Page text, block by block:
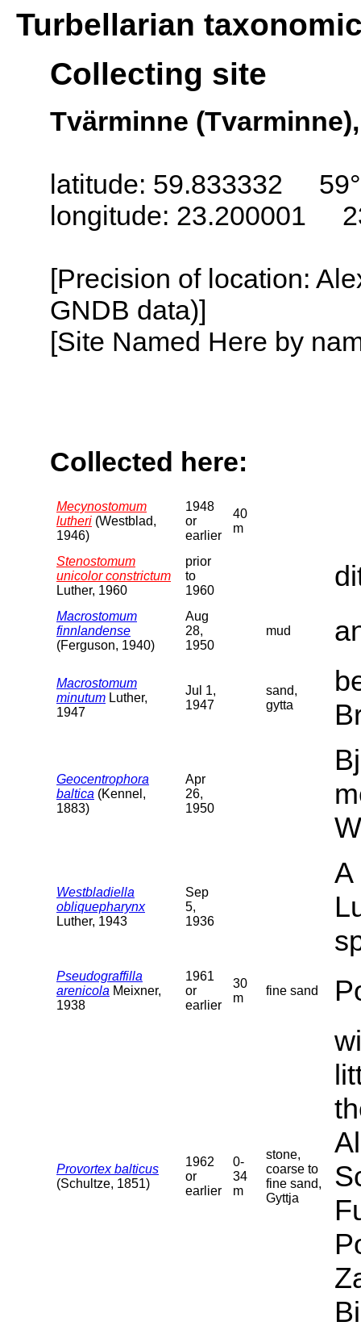
Turbellarian
Collecting site
Tvärminne
latitude: 59.833332
longitude: 23.200001
[Precision of location:
GNDB data)]
[Site Named Here by
Collected here:
Mecynostomum
lutheri (Westblad,
1946)
1948
or
earlier
40
m
Stenostomum
unicolor constrictum
Luther, 1960
prior
to
1960
Macrostomum
finnlandense
(Ferguson, 1940)
Aug
28,
1950
mud
Macrostomum
minutum Luther,
1947
Jul 1,
1947
sand,
gytta
Geocentrophora
baltica (Kennel,
1883)
Apr
26,
1950
Westbladiella
obliquepharynx
Luther, 1943
Sep
5,
1936
A
Pseudograffilla
arenicola Meixner,
1938
1961
or
earlier
30
m
fine sand
Provortex balticus
(Schultze, 1851)
1962
or
earlier
0-
34
m
stone,
coarse to
fine sand,
Gyttja